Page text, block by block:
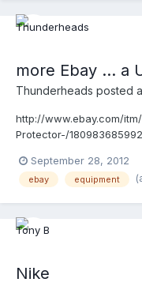
more Ebay ... a
Thunderheads posted
http://www.ebay.com/
Protector-/
September 28, 2012
ebay equipment
Nike